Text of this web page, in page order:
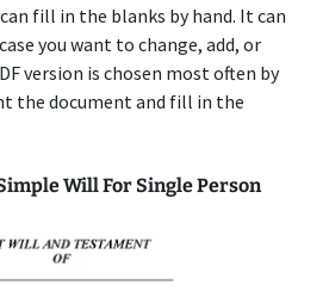
fill in the blanks by hand. It can
you want to change, add, or
version is chosen most often by
the document and fill in the
Will For Single Person